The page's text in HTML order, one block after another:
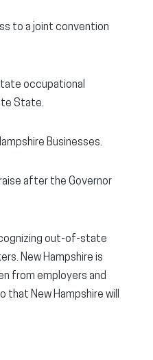
to a joint convention
occupational
State.
Businesses.
after the Governor
out-of-state
New Hampshire is
from employers and
New Hampshire will